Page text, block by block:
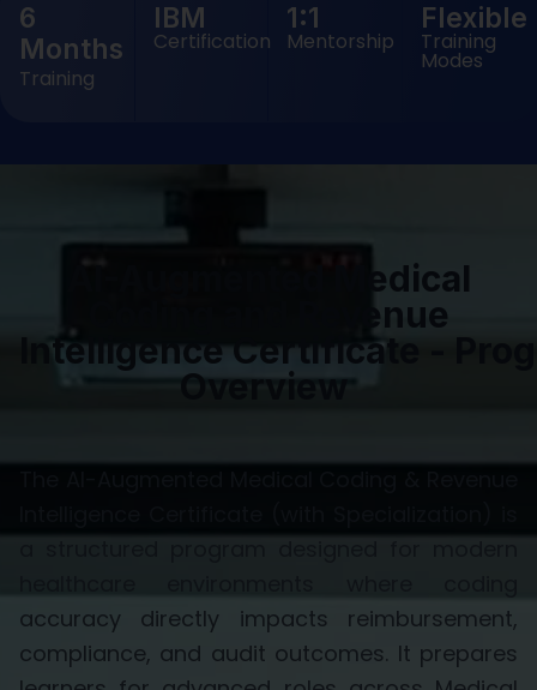
6
Months
Training
IBM
Certification
1:1
Mentorship
Flexible
Training
Modes
AI-Augmented Medical
Coding and Revenue
IntelligenceCertificate
Overview
accuracy directly impacts reimbursement,
compliance, and audit outcomes. It prepares